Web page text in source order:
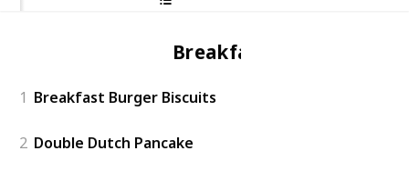
Breakfast
1 Breakfast Burger Biscuits
2 Double Dutch Pancake